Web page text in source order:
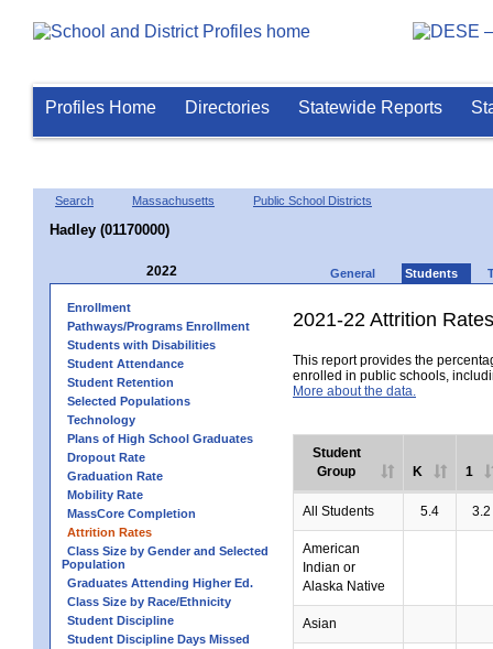
Profiles Home Directories Statewide Reports
Search Massachusetts Public School Districts
Hadley (01170000)
2022 General Students
Enrollment
Pathways/Programs Enrollment
Students with Disabilities
Student Attendance
Student Retention
Selected Populations
Technology
Plans of High School Graduates
Dropout Rate
Graduation Rate
Mobility Rate
MassCore Completion
Attrition Rates
Class Size by Gender and Selected
Population
Graduates Attending Higher Ed.
Class Size by Race/Ethnicity
Student Discipline
Student Discipline Days Missed
2021-22 Attrition Rates
This report provides the
enrolled in public schools,
More about the data.
Student
Group
K 1
All Students 5.4 3.2
American
Indian or
Alaska Native
Asian